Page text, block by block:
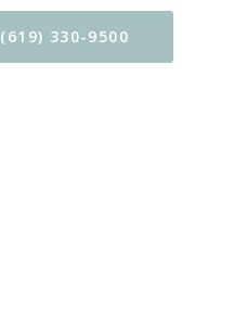
(619) 330-9500